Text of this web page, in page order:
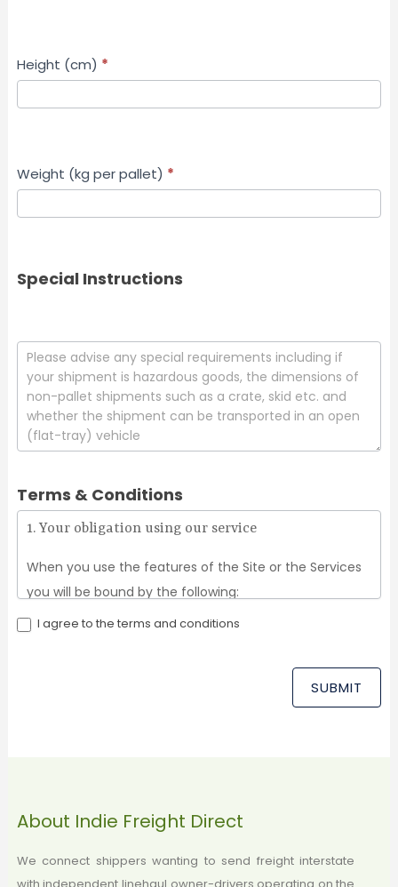
Height (cm) *
Weight (kg per pallet) *
Special Instructions
Terms & Conditions
1. Your obligation using our service
When you use the features of the Site or the Services
you will be bound by the following:
You take full responsibility for all activity while using
Terms on behalf of the business. If you choose to
share information with another person, or other
people, (for example by telling them your
I agree to the terms and conditions
SUBMIT
About Indie Freight Direct
We connect shippers wanting to send freight interstate